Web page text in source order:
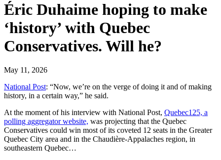
Éric Duhaime hoping to make
‘history’ with Quebec
Conservatives. Will he?
May 11, 2026
National Post: “Now, we’re on the verge of doing it and of making
history, in a certain way,” he said.
At the moment of his interview with National Post, Quebec125, a
polling aggregator website, was projecting that the Quebec
Conservatives could win most of its coveted 12 seats in the Greater
Quebec City area and in the Chaudière-Appalaches region, in
southeastern Quebec…